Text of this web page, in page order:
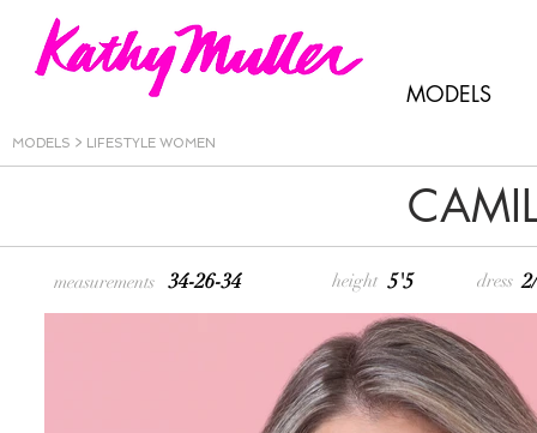
MODELS
MODELS > LIFESTYLE WOMEN
measurements 34-26-34 height 5'5 dress